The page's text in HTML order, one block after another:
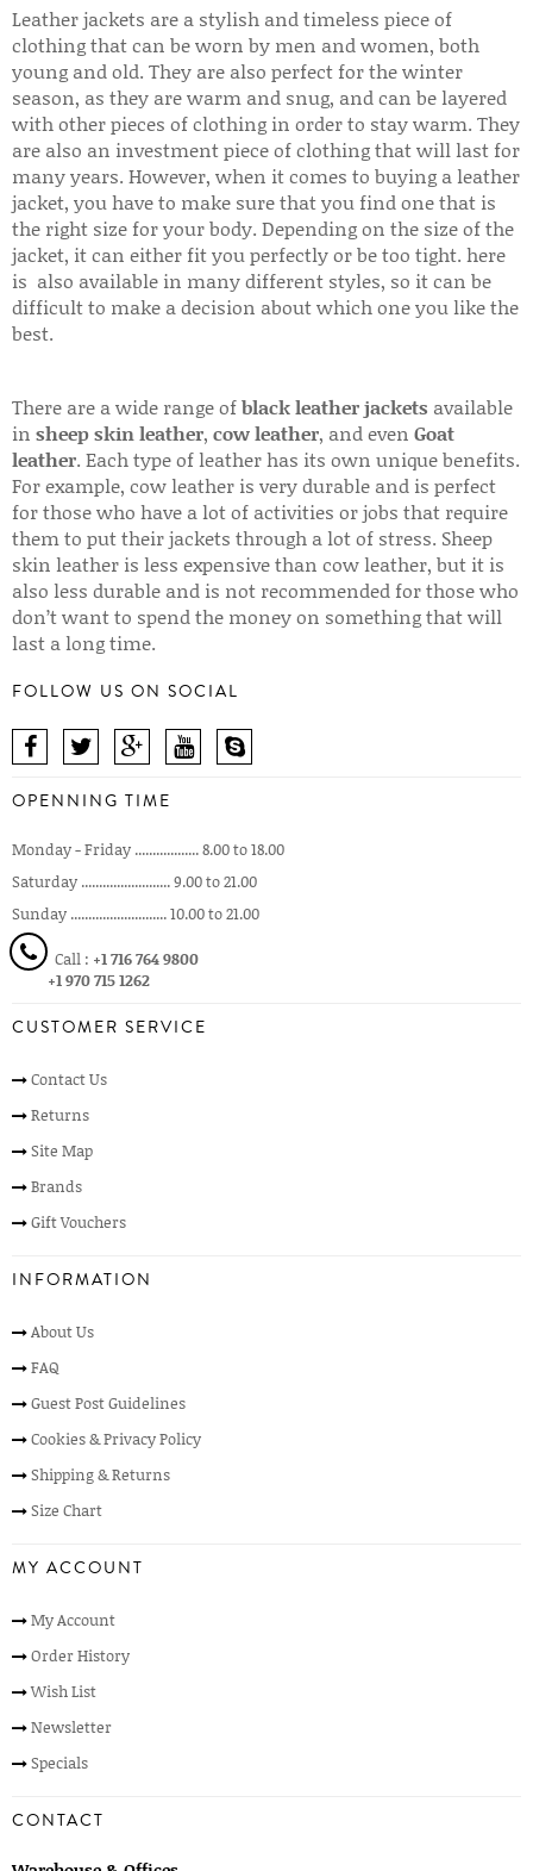
Leather jackets are a stylish and timeless piece of
clothing that can be worn by men and women, both
young and old. They are also perfect for the winter
season, as they are warm and snug, and can be layered
with other pieces of clothing in order to stay warm. They
are also an investment piece of clothing that will last for
many years. However, when it comes to buying a leather
jacket, you have to make sure that you find one that is
the right size for your body. Depending on the size of the
jacket, it can either fit you perfectly or be too tight. here
is also available in many different styles, so it can be
difficult to make a decision about which one you like the
best.
There are a wide range ofblack leather jackets available
in sheep skin leather, cow leather, and even Goat
leather. Each type of leather has its own unique benefits.
For example, cow leather is very durable and is perfect
for those who have a lot of activities or jobs that require
them to put their jackets through a lot of stress. Sheep
skin leather is less expensive than cow leather, but it is
also less durable and is not recommended for those who
don’t want to spend the money on something that will
last a long time.
FOLLOW US ON SOCIAL
OPENNING TIME
Monday - Friday .................. 8.00 to 18.00
Saturday ......................... 9.00 to 21.00
Sunday ........................... 10.00 to 21.00
Call : +1 716 764 9800
+1 970 715 1262
CUSTOMER SERVICE
Contact Us
Returns
Site Map
Brands
Gift Vouchers
INFORMATION
About Us
FAQ
Guest Post Guidelines
Cookies & Privacy Policy
Shipping & Returns
Size Chart
MY ACCOUNT
My Account
Order History
Wish List
Newsletter
Specials
CONTACT